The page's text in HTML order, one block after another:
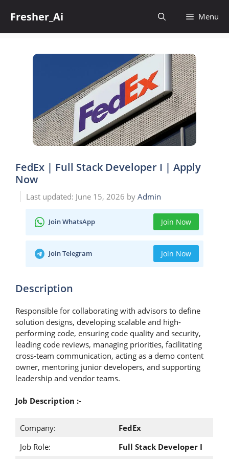
Fresher_Ai Menu
FedEx | Full Stack Developer I | Apply
Now
June 15, 2026 by Admin
Join WhatsApp Join Now
Join Telegram Join Now
Description
Responsible for collaborating with advisors to define
solution designs, developing scalable and high-
performing code, ensuring code quality and security,
leading code reviews, managing priorities, facilitating
cross-team communication, acting as a demo content
owner, mentoring junior developers, and supporting
leadership and vendor teams.
Job Description :-
Company:
FedEx
Job Role:
Full Stack Developer I